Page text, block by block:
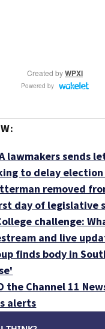
lawmakers sends
to delay
removed
day of legislative
challenge:
and live
finds body in
the Channel 11
alerts